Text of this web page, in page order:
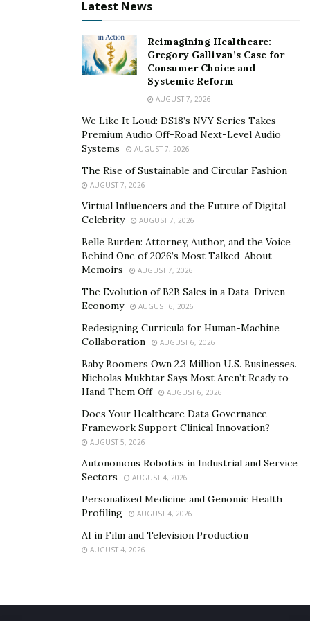
risks case dismissal or reduced compensation.
Severe unpreparedness may constitute legal
malpractice.
Your attorney ignored your attempts to
: Attorneys must communicate case
could be malpractice under legal ethics rules.
Your attorney violated your retainer
agreement: If an attorney fails to meet
obligations outlined in a retainer agreement, such
as filing required documents, they may be liable for
breach of contract.
Your attorney practiced law without a valid
: Practicing law with a revoked license is
illegal. If your lawyer represents you while
disbarred, this is clear grounds for a malpractice
’s lengthy career in legal malpractice suits
has given him a keen understanding of the challenges
of defending such cases. He is also aware of the
delicate nature of going against another lawyer.
Nevertheless, he is always ready to defend the rights of
clients who’ve experienced significant harm due to
another attorney’s negligence. For the seasoned legal
professional, the overriding objective is to hold
negligent lawyers accountable and seek justice for
aggrieved individuals.
Latest News
Reimagining Healthcare:
Gregory Gallivan’s Case for
Consumer Choice and
Systemic Reform
AUGUST 7, 2026
We Like It Loud: DS18’s NVY Series Takes
Premium Audio Off-Road Next-Level Audio
Systems
AUGUST 7, 2026
The Rise of Sustainable and Circular Fashion
AUGUST 7, 2026
Virtual Influencers and the Future of Digital
Celebrity
AUGUST 7, 2026
Belle Burden: Attorney, Author, and the Voice
Behind One of 2026’s Most Talked-About
Memoirs
AUGUST 7, 2026
The Evolution of B2B Sales in a Data-Driven
Economy
AUGUST 6, 2026
Redesigning Curricula for Human-Machine
Collaboration
AUGUST 6, 2026
Baby Boomers Own 2.3 Million U.S. Businesses.
Nicholas Mukhtar Says Most Aren’t Ready to
Hand Them Off
AUGUST 6, 2026
Does Your Healthcare Data Governance
Framework Support Clinical Innovation?
AUGUST 5, 2026
Autonomous Robotics in Industrial and Service
Sectors
AUGUST 4, 2026
Personalized Medicine and Genomic Health
Profiling
AUGUST 4, 2026
AI in Film and Television Production
AUGUST 4, 2026